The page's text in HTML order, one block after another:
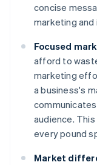
concise
marketing and
Focused
afford to
marketing
a business's
audience.
every pound
Market